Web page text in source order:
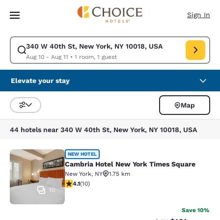
Skip To Main Content
Sign In
340 W 40th St, New York, NY 10018, USA
Aug 10 - Aug 11 • 1 room, 1 guest
Modify search for 340 W 40th St, New York, NY 10018, USA. Check in
Elevate your stay
Sort and Filter
Map
44 hotels near 340 W 40th St, New York, NY 10018, USA
Cambria Hotel New York Times
10
NEW HOTEL
Cambria Hotel New York Times Square
New York, NY
1.75 km
4.1 stars rating. Very Good. 10 reviews
4.1(10)
Save 10%